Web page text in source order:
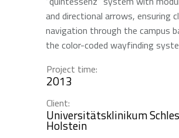
and directional arrows, ensuring
navigation through the campus
the color-coded wayfinding
Project time:
2013
Client:
Universitätsklinikum
Holstein